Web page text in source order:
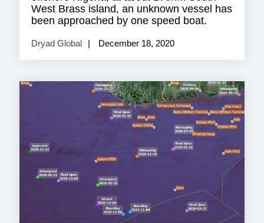
West Brass island, an unknown vessel has
been approached by one speed boat.
Dryad Global December 18, 2020